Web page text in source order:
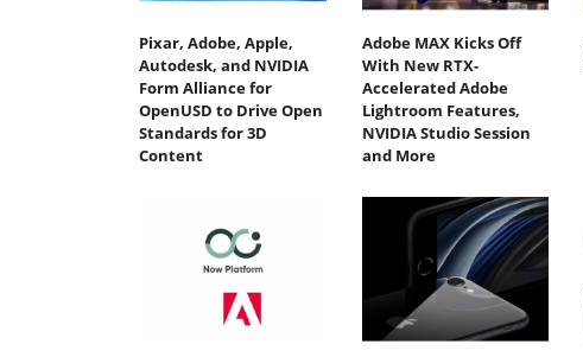
Pixar, Adobe, Apple,
Autodesk, and NVIDIA
Form Alliance for
OpenUSD to Drive Open
Standards for 3D
Content
Adobe MAX Kicks Off
With New RTX-
Accelerated Adobe
Lightroom Features,
NVIDIA Studio Session
and More